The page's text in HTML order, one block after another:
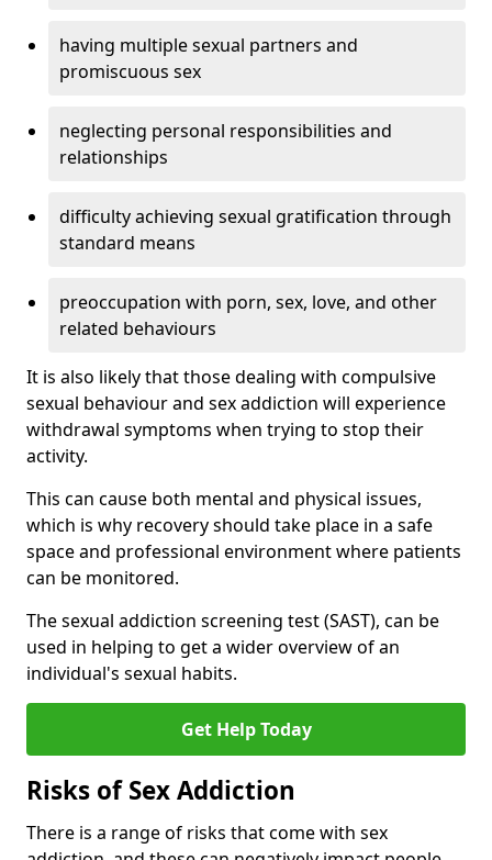
having multiple sexual partners and
promiscuous sex
neglecting personal responsibilities and
relationships
difficulty achieving sexual gratification through
standard means
preoccupation with porn, sex, love, and other
related behaviours
It is also likely that those dealing with compulsive
sexual behaviour and sex addiction will experience
withdrawal symptoms when trying to stop their
activity.
This can cause both mental and physical issues,
which is why recovery should take place in a safe
space and professional environment where patients
can be monitored.
The sexual addiction screening test (SAST), can be
used in helping to get a wider overview of an
individual's sexual habits.
Get Help Today
Risks of Sex Addiction
There is a range of risks that come with sex